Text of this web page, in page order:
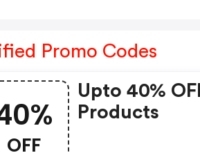
Promo Codes
OFF
Upto 40%
Products